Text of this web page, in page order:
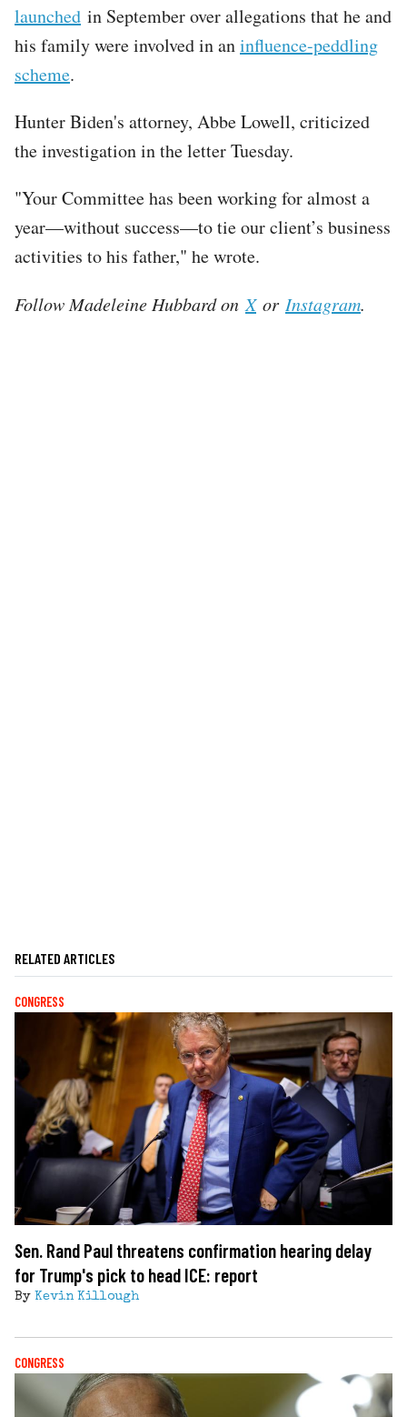
launched in September over allegations that he and
his family were involved in aninfluence-peddling
scheme.
Hunter Biden's attorney, Abbe Lowell, criticized
the investigation in the letter Tuesday.
"Your Committee has been working for almost a
year—without success—to tie our client’s business
activities to his father," he wrote.
Follow Madeleine Hubbard on Xor Instagram.
RELATED ARTICLES
CONGRESS
Sen. Rand Paul threatens confirmation hearing delay
for Trump's pick to head ICE: report
By Kevin Killough
CONGRESS